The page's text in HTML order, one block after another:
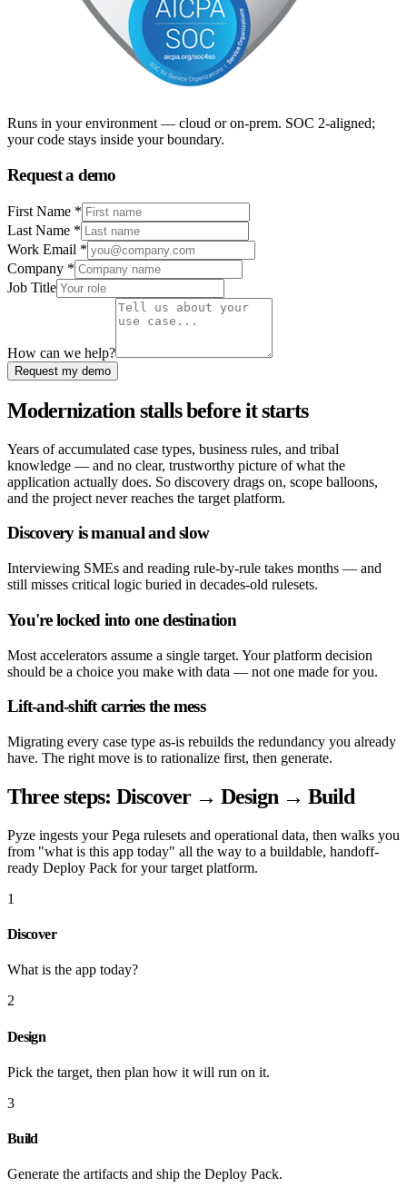
Runs in your environment — cloud or on-prem. SOC 2-aligned;
your code stays inside your boundary.
Request a demo
First Name *
Last Name *
Work Email *
Company *
Job Title
How can we help?
Request my demo
Modernization stalls before it starts
Years of accumulated case types, business rules, and tribal
knowledge — and no clear, trustworthy picture of what the
application actually does. So discovery drags on, scope balloons,
and the project never reaches the target platform.
Discovery is manual and slow
Interviewing SMEs and reading rule-by-rule takes months — and
still misses critical logic buried in decades-old rulesets.
You're locked into one destination
Most accelerators assume a single target. Your platform decision
should be a choice you make with data — not one made for you.
Lift-and-shift carries the mess
Migrating every case type as-is rebuilds the redundancy you already
have. The right move is to rationalize first, then generate.
Three steps: Discover → Design → Build
Pyze ingests your Pega rulesets and operational data, then walks you
from "what is this app today" all the way to a buildable, handoff-
ready Deploy Pack for your target platform.
1
Discover
What is the app today?
2
Design
Pick the target, then plan how it will run on it.
3
Build
Generate the artifacts and ship the Deploy Pack.